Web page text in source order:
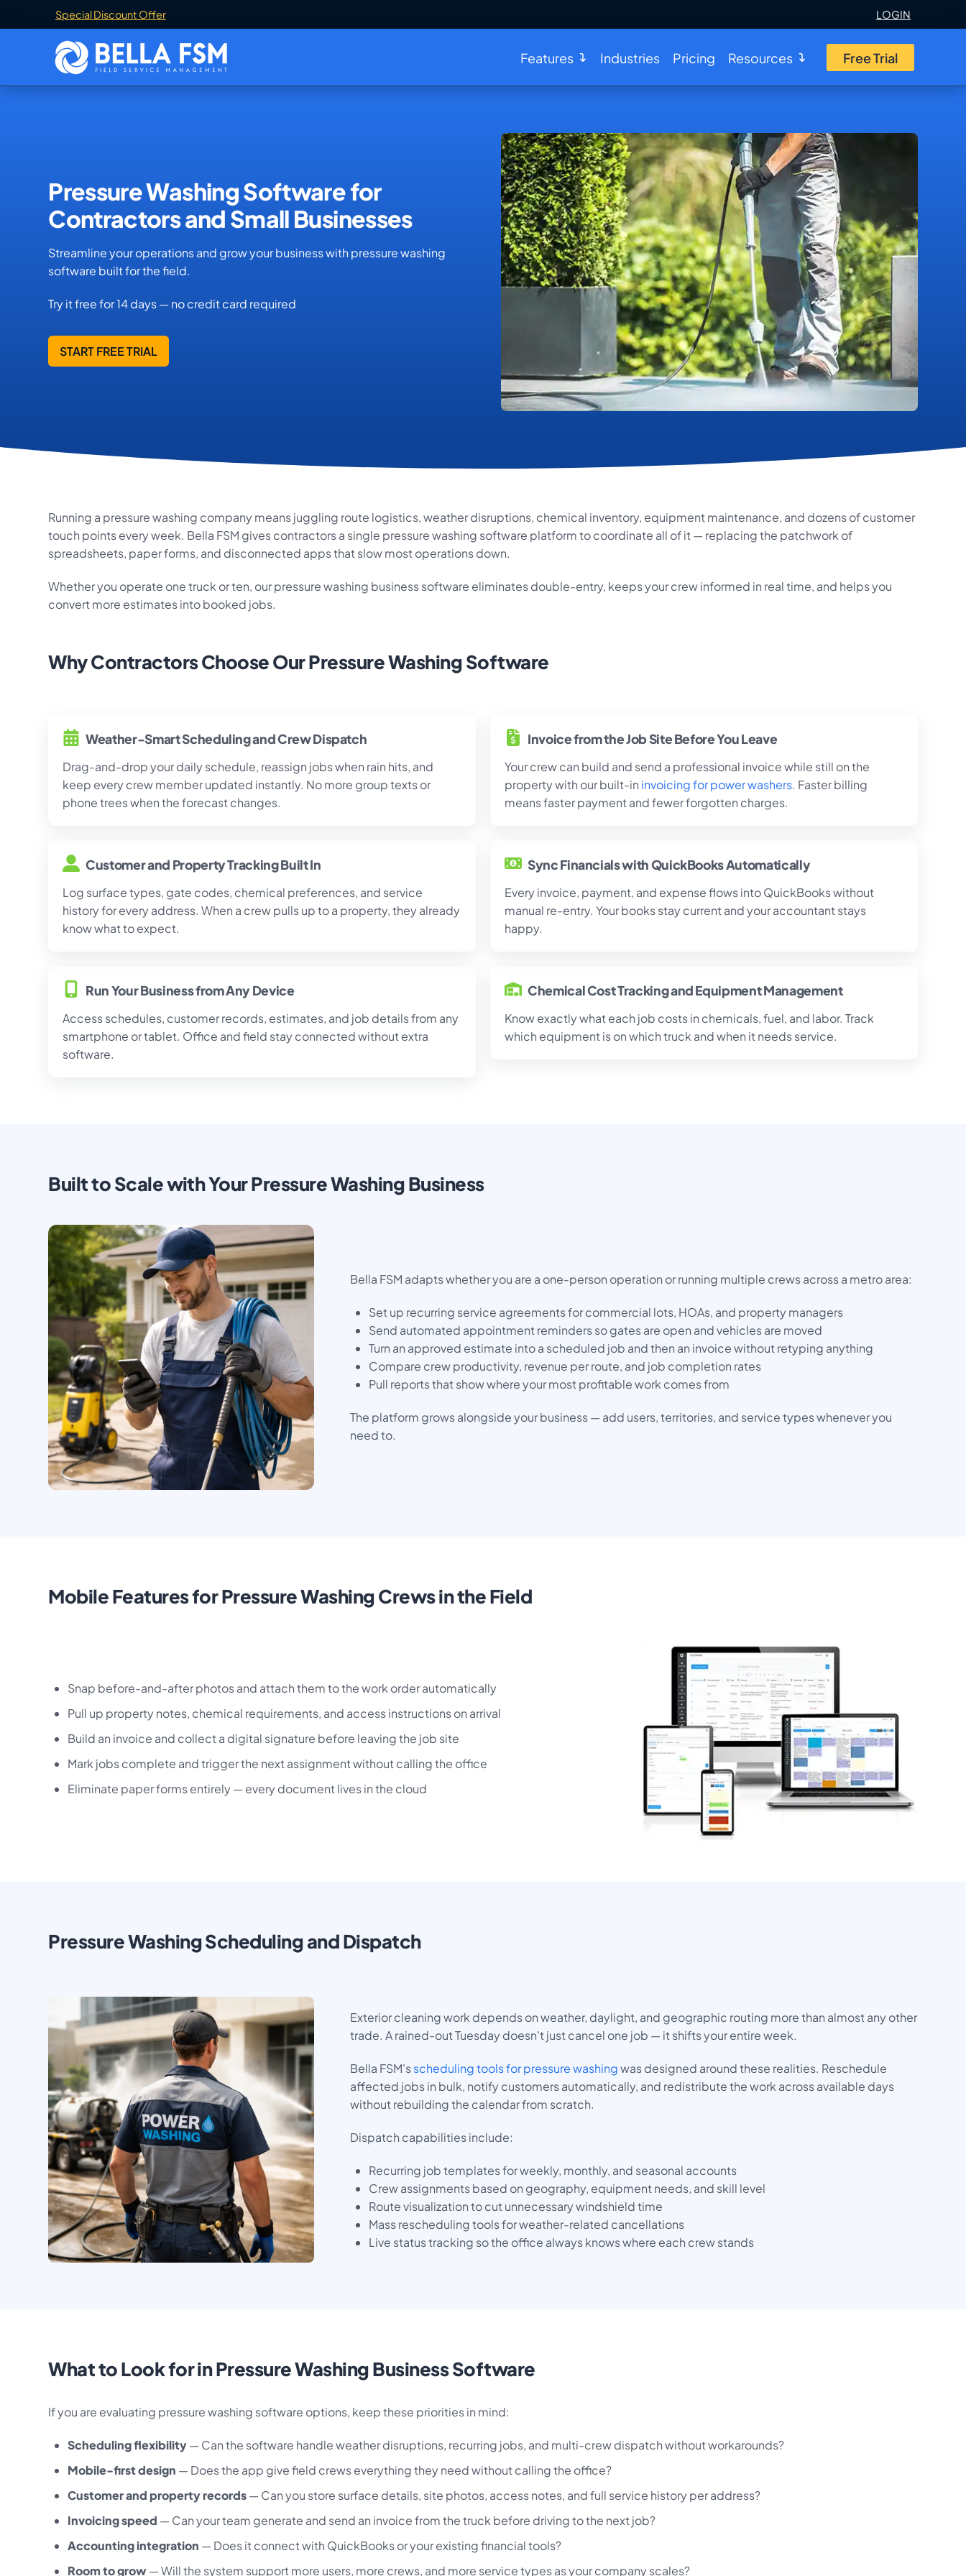
Special Discount Offer LOGIN
Features Industries Pricing Resources Free Trial
Pressure Washing Software for
Contractors and Small Businesses
Streamline your operations and grow your business with pressure washing
software built for the field.
Try it free for 14 days — no credit card required
START FREE TRIAL
Running a pressure washing company means juggling route logistics, weather disruptions, chemical inventory, equipment maintenance, and dozens of customer
touch points every week. Bella FSM gives contractors a single pressure washing software platform to coordinate all of it — replacing the patchwork of
spreadsheets, paper forms, and disconnected apps that slow most operations down.
Whether you operate one truck or ten, our pressure washing business software eliminates double-entry, keeps your crew informed in real time, and helps you
convert more estimates into booked jobs.
Why Contractors Choose Our Pressure Washing Software
Weather-Smart Scheduling and Crew Dispatch
Drag-and-drop your daily schedule, reassign jobs when rain hits, and
keep every crew member updated instantly. No more group texts or
phone trees when the forecast changes.
Invoice from the Job Site Before You Leave
Your crew can build and send a professional invoice while still on the
property with our built-in invoicing for power washers. Faster billing
means faster payment and fewer forgotten charges.
Customer and Property Tracking Built In
Log surface types, gate codes, chemical preferences, and service
history for every address. When a crew pulls up to a property, they already
know what to expect.
Sync Financials with QuickBooks Automatically
Every invoice, payment, and expense flows into QuickBooks without
manual re-entry. Your books stay current and your accountant stays
happy.
Run Your Business from Any Device
Access schedules, customer records, estimates, and job details from any
smartphone or tablet. Office and field stay connected without extra
software.
Chemical Cost Tracking and Equipment Management
Know exactly what each job costs in chemicals, fuel, and labor. Track
which equipment is on which truck and when it needs service.
Built to Scale with Your Pressure Washing Business
Bella FSM adapts whether you are a one-person operation or running multiple crews across a metro area:
Set up recurring service agreements for commercial lots, HOAs, and property managers
Send automated appointment reminders so gates are open and vehicles are moved
Turn an approved estimate into a scheduled job and then an invoice without retyping anything
Compare crew productivity, revenue per route, and job completion rates
Pull reports that show where your most profitable work comes from
The platform grows alongside your business — add users, territories, and service types whenever you
need to.
Mobile Features for Pressure Washing Crews in the Field
Snap before-and-after photos and attach them to the work order automatically
Pull up property notes, chemical requirements, and access instructions on arrival
Build an invoice and collect a digital signature before leaving the job site
Mark jobs complete and trigger the next assignment without calling the office
Eliminate paper forms entirely — every document lives in the cloud
Pressure Washing Scheduling and Dispatch
Exterior cleaning work depends on weather, daylight, and geographic routing more than almost any other
trade. A rained-out Tuesday doesn't just cancel one job — it shifts your entire week.
Bella FSM'sscheduling tools for pressure washingwas designed around these realities. Reschedule
affected jobs in bulk, notify customers automatically, and redistribute the work across available days
without rebuilding the calendar from scratch.
Dispatch capabilities include:
Recurring job templates for weekly, monthly, and seasonal accounts
Crew assignments based on geography, equipment needs, and skill level
Route visualization to cut unnecessary windshield time
Mass rescheduling tools for weather-related cancellations
Live status tracking so the office always knows where each crew stands
What to Look for in Pressure Washing Business Software
If you are evaluating pressure washing software options, keep these priorities in mind:
Scheduling flexibility— Can the software handle weather disruptions, recurring jobs, and multi-crew dispatch without workarounds?
Mobile-first design — Does the app give field crews everything they need without calling the office?
Customer and property records— Can you store surface details, site photos, access notes, and full service history per address?
Invoicing speed — Can your team generate and send an invoice from the truck before driving to the next job?
Accounting integration — Does it connect with QuickBooks or your existing financial tools?
Room to grow— Will the system support more users, more crews, and more service types as your company scales?